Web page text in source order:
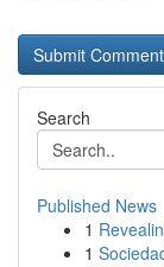
Search
Published News
1
1